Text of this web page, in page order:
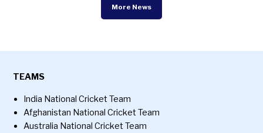
More News
TEAMS
India National Cricket Team
Afghanistan National Cricket Team
Australia National Cricket Team